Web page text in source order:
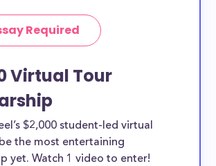
Required
Virtual Tour
$2,000 student-led virtual
the most entertaining
yet. Watch 1 video to enter!